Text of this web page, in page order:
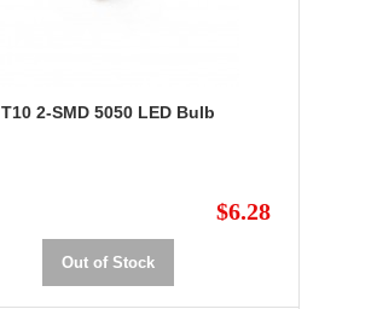
T10 2-SMD 5050 LED Bulb
$6.28
Out of Stock